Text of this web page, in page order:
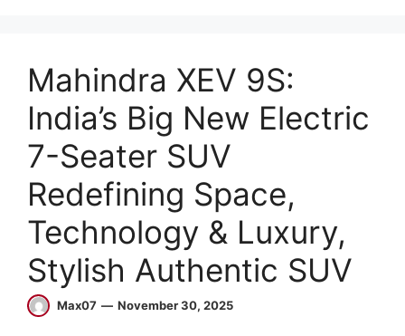
Mahindra XEV 9S:
India’s Big New Electric
7-Seater SUV
Redefining Space,
Technology & Luxury,
Stylish Authentic SUV
November 30, 2025
Max07